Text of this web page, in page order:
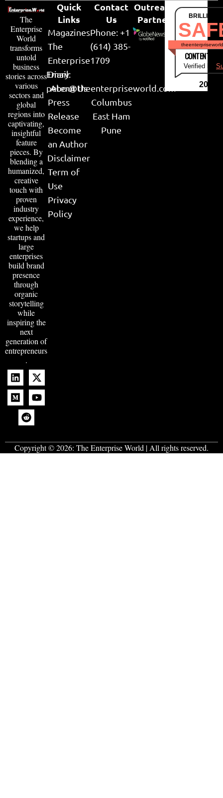
The
Enterprise
World
transforms
untold
business
stories across
various
sectors and
global
regions into
captivating,
insightful
feature
pieces. By
blending a
humanized,
creative
touch with
proven
industry
experience,
we help
startups and
large
enterprises
build brand
presence
through
organic
storytelling
while
inspiring the
next
generation of
entrepreneurs
.
Quick
Links
Magazines
The
Enterprise
Diary
About Us
Press
Release
Become
an Author
Disclaimer
Term of
Use
Privacy
Policy
Contact
Us
Phone: +1
(614) 385-
1709
Email:
peter@theenterpriseworld.com
Columbus
East Ham
Pune
Outreach
Partner
CONTENT &
Verified by
2026
Copyright © 2026: The Enterprise World | All rights reserved.